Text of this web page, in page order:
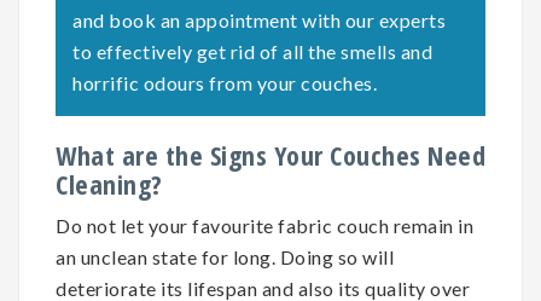
and book an appointment with our experts
to effectively get rid of all the smells and
horrific odours from your couches.
What are the Signs Your Couches Need
Cleaning?
Do not let your favourite fabric couch remain in
an unclean state for long. Doing so will
deteriorate its lifespan and also its quality over